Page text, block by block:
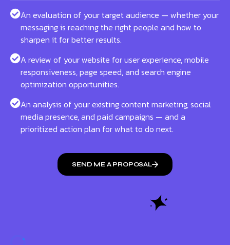
An evaluation of your target audience — whether your
messaging is reaching the right people and how to
sharpen it for better results.
A review of your website for user experience, mobile
responsiveness, page speed, and search engine
optimization opportunities.
An analysis of your existing content marketing, social
media presence, and paid campaigns — and a
prioritized action plan for what to do next.
SEND ME A PROPOSAL